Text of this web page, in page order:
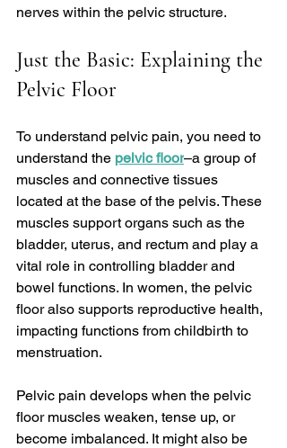
nerves within the pelvic structure.
Just the Basic: Explaining the
Pelvic Floor
To understand pelvic pain, you need to
understand the pelvic floor–a group of
muscles and connective tissues
located at the base of the pelvis. These
muscles support organs such as the
bladder, uterus, and rectum and play a
vital role in controlling bladder and
bowel functions. In women, the pelvic
floor also supports reproductive health,
impacting functions from childbirth to
menstruation.
Pelvic pain develops when the pelvic
floor muscles weaken, tense up, or
become imbalanced. It might also be